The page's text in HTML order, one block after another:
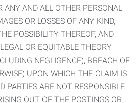
ANY AND ALL OTHER PERSONAL
OR LOSSES OF ANY KIND,
POSSIBILITY THEREOF, AND
OR EQUITABLE THEORY
NEGLIGENCE), BREACH OF
UPON WHICH THE CLAIM IS
PARTIES ARE NOT RESPONSIBLE
OUT OF THE POSTINGS OR